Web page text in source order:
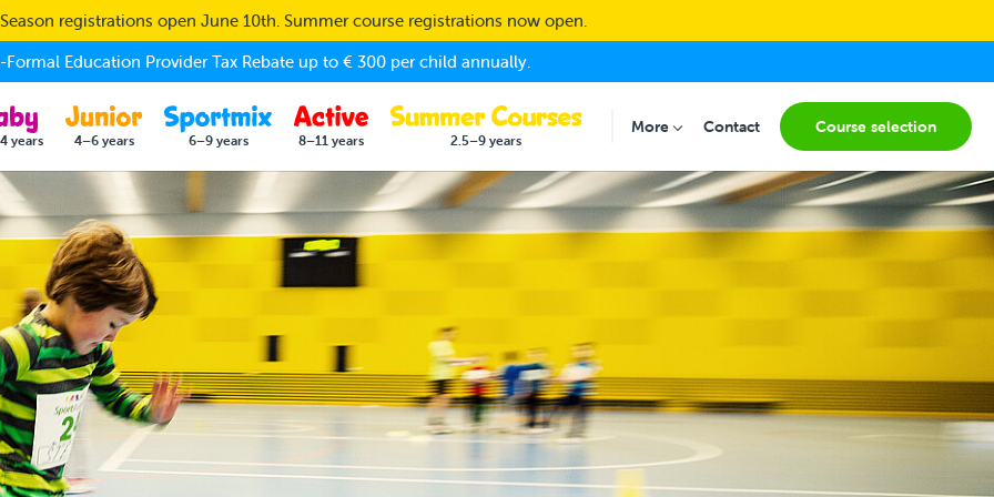
registrations open June 10th. Summer course registrations now open.
Formal Education Provider Tax Rebate up to € 300 per child annually.
years 4–6 years 6–9 years 8–11 years 2.5–9 years
MoreSubmenu for "More"
Contact Course selection